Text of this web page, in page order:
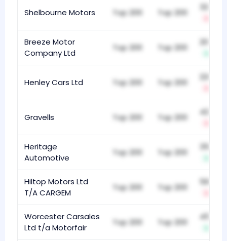
Shelbourne Motors Top 200 Top 200
322
Breeze Motor
Company Ltd
Top 200 Top 200
203
Henley Cars Ltd Top 200 Top 200
228
Gravells Top 200 Top 200
420
Heritage
Automotive
Top 200 Top 200
352
Hiltop Motors Ltd
T/A CARGEM
Top 200 Top 200
563
Worcester Carsales
Ltd t/a Motorfair
Top 200 Top 200
458